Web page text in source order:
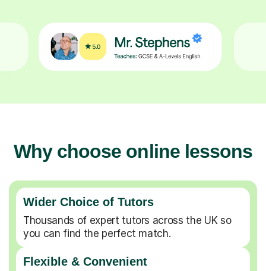
Why choose online lessons
Wider Choice of Tutors
Thousands of expert tutors across the UK so
you can find the perfect match.
Flexible & Convenient